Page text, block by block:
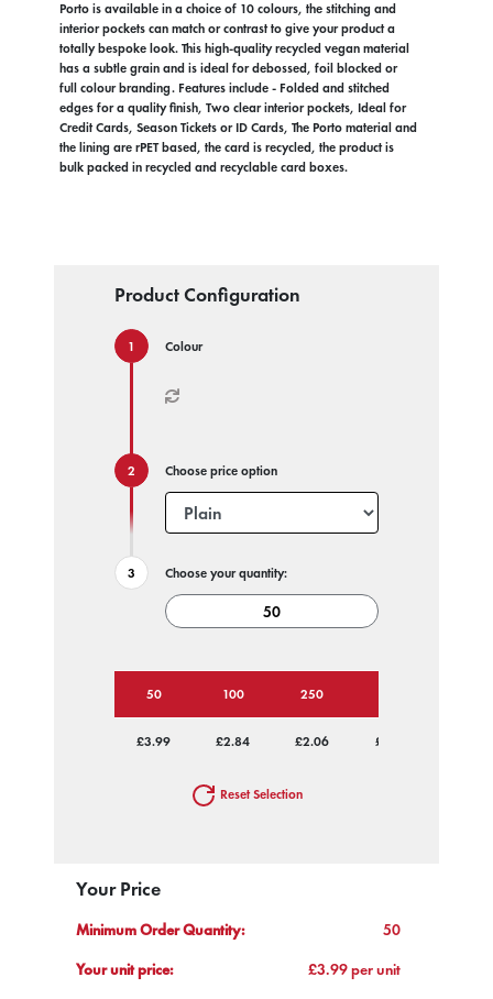
Porto is available in a choice of 10 colours, the stitching and
interior pockets can match or contrast to give your product a
totally bespoke look. This high-quality recycled vegan material
has a subtle grain and is ideal for debossed, foil blocked or
full colour branding. Features include - Folded and stitched
edges for a quality finish, Two clear interior pockets, Ideal for
Credit Cards, Season Tickets or ID Cards, The Porto material and
the lining are rPET based, the card is recycled, the product is
bulk packed in recycled and recyclable card boxes.
Product Configuration
Colour
Choose price option
Choose your quantity:
50 100 250
£3.99 £2.84 £2.06 £1.75
Reset Selection
Your Price
Minimum Order Quantity:
50
Your unit price:
£3.99 per unit